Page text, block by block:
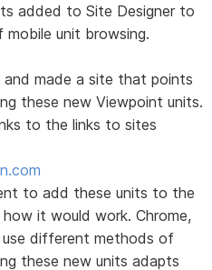
added to Site Designer to
unit browsing.
made a site that points
these new Viewpoint units.
to the links to sites
to add these units to the
it would work. Chrome,
use different methods of
these new units adapts